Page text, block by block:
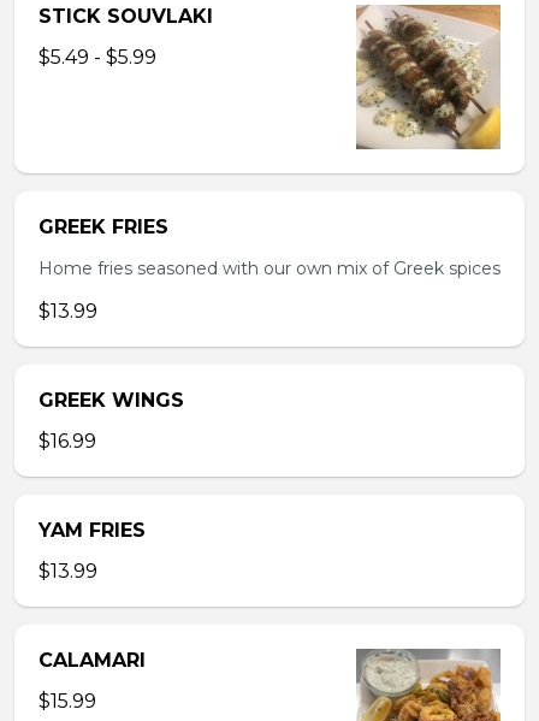
STICK SOUVLAKI
$5.49 - $5.99
GREEK FRIES
Home fries seasoned with our own mix of Greek spices
$13.99
GREEK WINGS
$16.99
YAM FRIES
$13.99
CALAMARI
$15.99